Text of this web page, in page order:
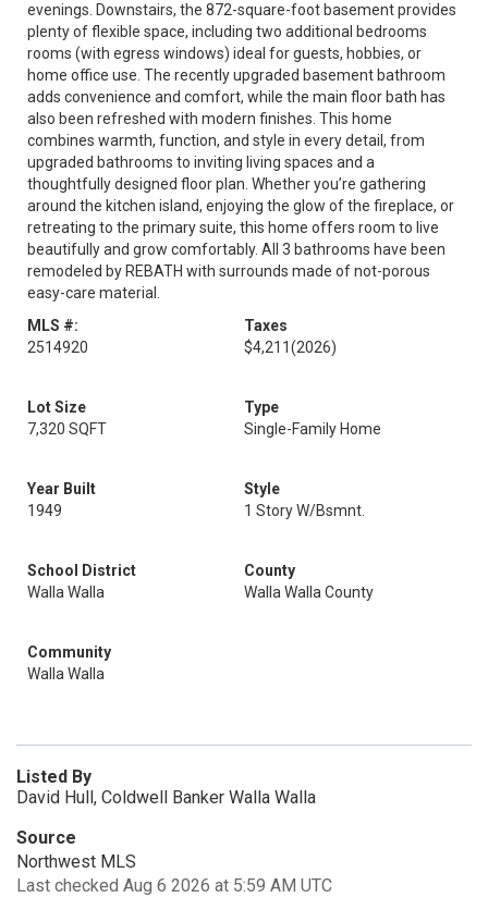
evenings. Downstairs, the 872-square-foot basement provides
plenty of flexible space, including two additional bedrooms
rooms (with egress windows) ideal for guests, hobbies, or
home office use. The recently upgraded basement bathroom
adds convenience and comfort, while the main floor bath has
also been refreshed with modern finishes. This home
combines warmth, function, and style in every detail, from
upgraded bathrooms to inviting living spaces and a
thoughtfully designed floor plan. Whether you’re gathering
around the kitchen island, enjoying the glow of the fireplace, or
retreating to the primary suite, this home offers room to live
beautifully and grow comfortably. All 3 bathrooms have been
remodeled by REBATH with surrounds made of not-porous
easy-care material.
MLS #:
2514920
Taxes
$4,211(2026)
Lot Size
7,320 SQFT
Type
Single-Family Home
Year Built
1949
Style
1 Story W/Bsmnt.
School District
Walla Walla
County
Walla Walla County
Community
Walla Walla
Listed By
David Hull, Coldwell Banker Walla Walla
Source
Northwest MLS
Last checked Aug 6 2026 at 5:59 AM UTC